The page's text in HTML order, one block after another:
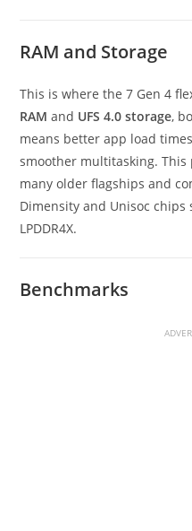
RAM and Storage
This is where the 7 Gen 4
RAM and UFS 4.0 storage,
means better app load
smoother multitasking. This
many older flagships and
Dimensity and Unisoc chips
LPDDR4X.
Benchmarks